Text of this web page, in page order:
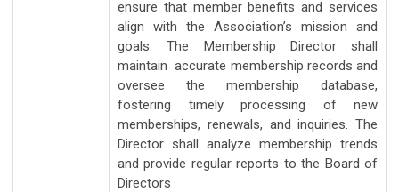
ensure that member benefits and services
align with the Association’s mission and
goals. The Membership Director shall
maintain accurate membership records and
oversee the membership database,
fostering timely processing of new
memberships, renewals, and inquiries. The
Director shall analyze membership trends
and provide regular reports to the Board of
Directors